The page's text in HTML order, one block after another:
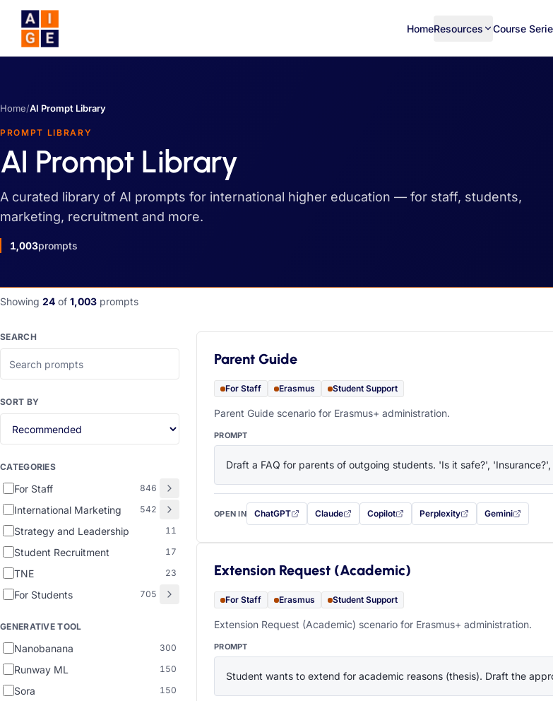
Skip to main content
HomeResources Course
Home/AI Prompt Library
PROMPT LIBRARY
AI Prompt Library
A curated library of AI prompts for international higher education — for staff, students,
marketing, recruitment and more.
1,003prompts
Showing 24 of 1,003 prompts
SEARCH
SORT BY
CATEGORIES
For Staff 846
International Marketing 542
Strategy and Leadership 11
Student Recruitment 17
TNE 23
For Students 705
GENERATIVE TOOL
Nanobanana 300
Runway ML 150
Sora 150
Parent Guide
For Staff Erasmus Student Support
Parent Guide scenario for Erasmus+ administration.
PROMPT
Draft a FAQ for parents of outgoing students. 'Is it safe?',
OPEN IN ChatGPT
with this prompt filled in (opens in a new tab)
Claude
with this prompt filled in (opens in a new tab)
Copilot
with this prompt filled in (opens in a new tab)
Perplexity
with this prompt filled in (opens in
Gemini
— this prompt
Extension Request (Academic)
For Staff Erasmus Student Support
Extension Request (Academic) scenario for Erasmus+ administration.
PROMPT
Student wants to extend for academic reasons (thesis). Draft the